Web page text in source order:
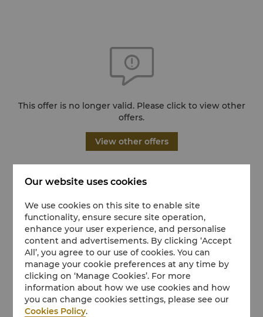
This offer is no longer valid. Please click to view other
offers.
View other offers
Our website uses cookies
We use cookies on this site to enable site
functionality, ensure secure site operation,
enhance your user experience, and personalise
content and advertisements. By clicking ‘Accept
All’, you agree to our use of cookies. You can
manage your cookie preferences at any time by
clicking on ‘Manage Cookies’. For more
information about how we use cookies and how
you can change cookies settings, please see our
Cookies Policy.